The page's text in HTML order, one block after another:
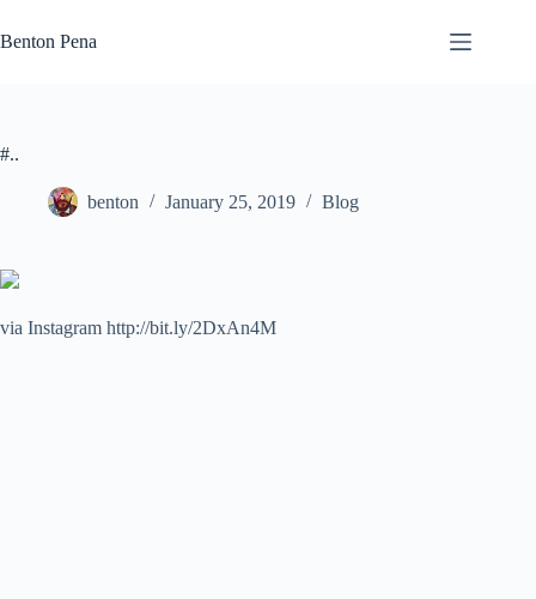
to
content
Benton Pena
#..
benton January 25, 2019 Blog
via Instagram http://bit.ly/2DxAn4M